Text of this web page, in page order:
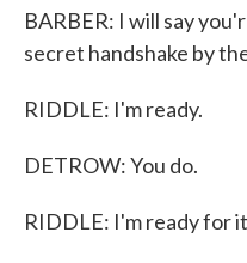
BARBER: I will say
secret handshake by
RIDDLE: I'm ready.
DETROW: You do.
RIDDLE: I'm ready for